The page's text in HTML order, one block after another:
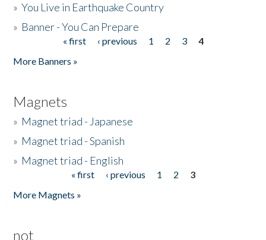
»You Live in Earthquake Country
» Banner - You Can Prepare
« first ‹ previous 1 2 3
4
More Banners »
Magnets
» Magnet triad - Japanese
» Magnet triad - Spanish
» Magnet triad - English
« first ‹ previous 1 2
3
More Magnets »
not